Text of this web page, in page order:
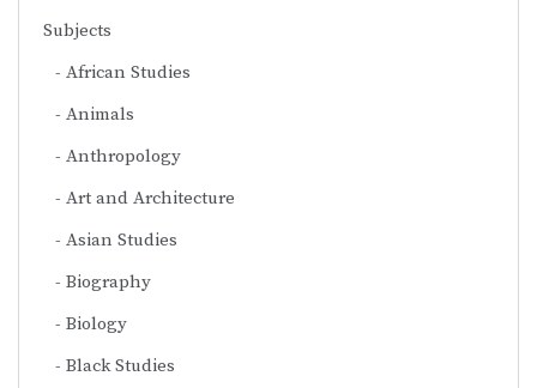
Subjects
African Studies
Animals
Anthropology
Art and Architecture
Asian Studies
Biography
Biology
Black Studies